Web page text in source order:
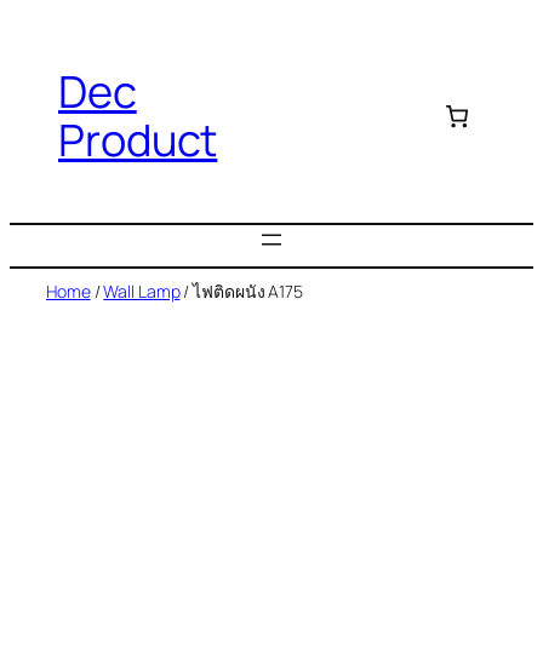
Dec
Product
Home/Wall Lamp/ ไฟติดผนัง A175